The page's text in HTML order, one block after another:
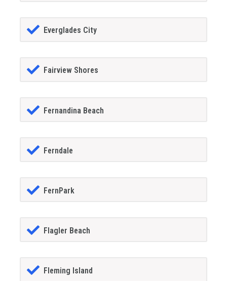
Everglades City
Fairview Shores
Fernandina Beach
Ferndale
FernPark
Flagler Beach
Fleming Island